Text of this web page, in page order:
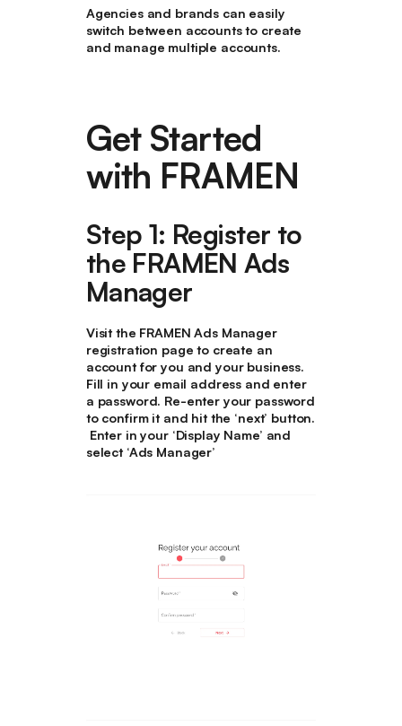
Agencies and brands can easily
switch between accounts to create
and manage multiple accounts.
Get Started
with FRAMEN
Step 1: Register to
the FRAMEN Ads
Manager
Visit the FRAMEN Ads Manager
registration page to create an
account for you and your business.
Fill in your email address and enter
a password. Re-enter your password
to confirm it and hit the ‘next’ button.
Enter in your ‘Display Name’ and
select ‘Ads Manager’